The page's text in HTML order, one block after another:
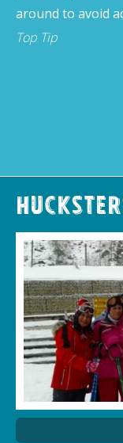
around to avoid
Top Tip